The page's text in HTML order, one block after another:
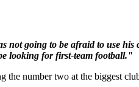
not going to be afraid to use
looking for first-team football."
number two at the biggest